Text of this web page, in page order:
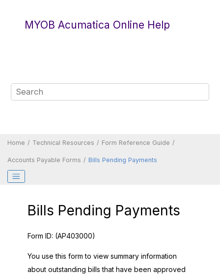
MYOB Acumatica Online Help
Home Technical Resources Form Reference Guide
Accounts Payable Forms Bills Pending Payments
Bills Pending Payments
Form ID: (AP403000)
You use this form to view summary information
about outstanding bills that have been approved